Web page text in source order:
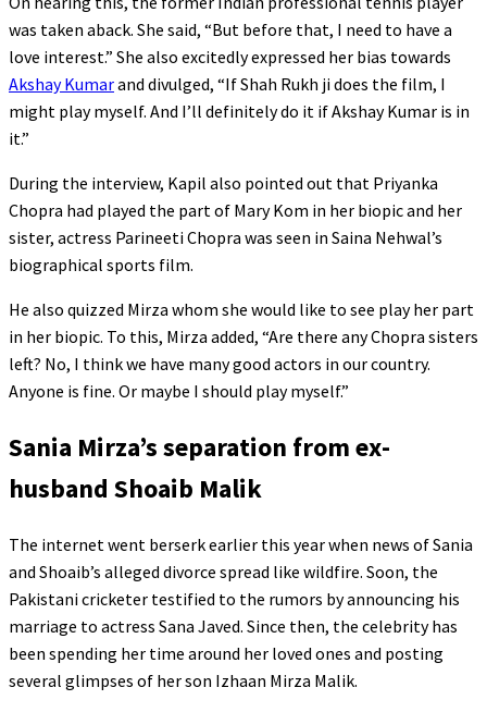
was taken aback. She said, “But before that, I need to have a
love interest.” She also excitedly expressed her bias towards
Akshay Kumarand divulged, “If Shah Rukh ji does the film, I
might play myself. And I’ll definitely do it if Akshay Kumar is in
it.”
During the interview, Kapil also pointed out that Priyanka
Chopra had played the part of Mary Kom in her biopic and her
sister, actress Parineeti Chopra was seen in Saina Nehwal’s
biographical sports film.
He also quizzed Mirza whom she would like to see play her part
in her biopic. To this, Mirza added, “Are there any Chopra sisters
left? No, I think we have many good actors in our country.
Anyone is fine. Or maybe I should play myself.”
Sania Mirza’s separation from ex-
husband Shoaib Malik
The internet went berserk earlier this year when news of Sania
and Shoaib’s alleged divorce spread like wildfire. Soon, the
Pakistani cricketer testified to the rumors by announcing his
marriage to actress Sana Javed. Since then, the celebrity has
been spending her time around her loved ones and posting
several glimpses of her son Izhaan Mirza Malik.